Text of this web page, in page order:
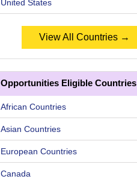
United States
View All Countries →
Opportunities Eligible Countries
African Countries
Asian Countries
European Countries
Canada